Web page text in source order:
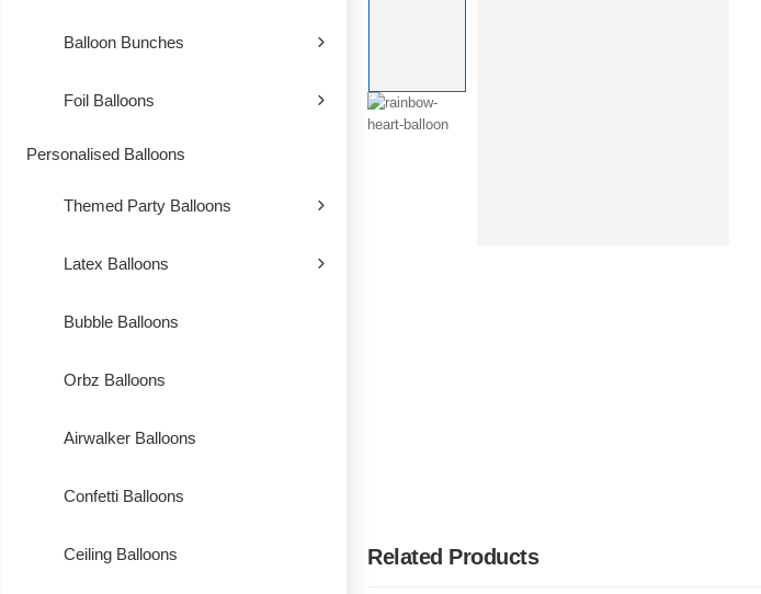
Balloon Bunches
Foil Balloons
Personalised Balloons
Themed Party Balloons
Latex Balloons
Bubble Balloons
Orbz Balloons
Airwalker Balloons
Confetti Balloons
Ceiling Balloons Related Products